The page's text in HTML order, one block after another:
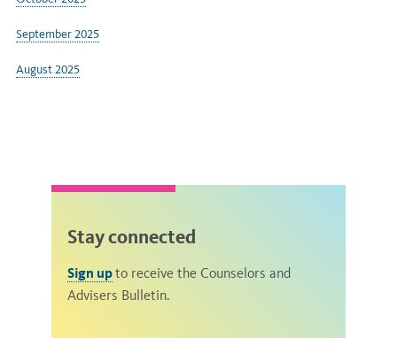
September 2025
August 2025
Stay connected
Sign upto receive the Counselors and
Advisers Bulletin.